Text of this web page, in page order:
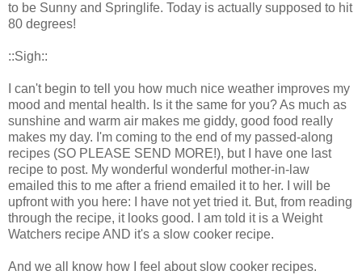
to be Sunny and Springlife. Today is actually supposed to hit
80 degrees!
::Sigh::
I can't begin to tell you how much nice weather improves my
mood and mental health. Is it the same for you? As much as
sunshine and warm air makes me giddy, good food really
makes my day. I'm coming to the end of my passed-along
recipes (SO PLEASE SEND MORE!), but I have one last
recipe to post. My wonderful wonderful mother-in-law
emailed this to me after a friend emailed it to her. I will be
upfront with you here: I have not yet tried it. But, from reading
through the recipe, it looks good. I am told it is a Weight
Watchers recipe AND it's a slow cooker recipe.
And we all know how I feel about slow cooker recipes.